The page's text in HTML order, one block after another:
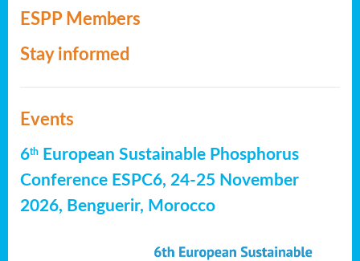
ESPP Members
Stay informed
Events
6th
European Sustainable Phosphorus
Conference ESPC6, 24-25 November
2026, Benguerir, Morocco